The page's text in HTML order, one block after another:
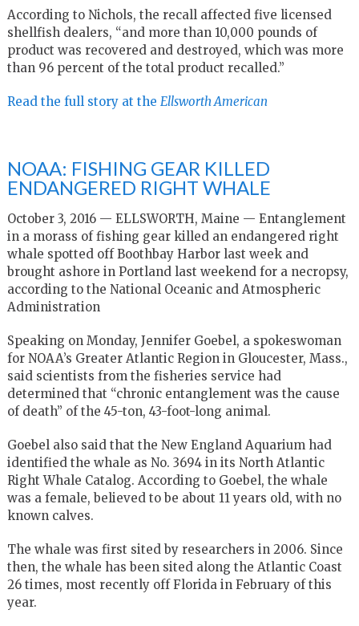
According to Nichols, the recall affected five licensed
shellfish dealers, “and more than 10,000 pounds of
product was recovered and destroyed, which was more
than 96 percent of the total product recalled.”
Read the full story at the Ellsworth American
NOAA: FISHING GEAR KILLED
ENDANGERED RIGHT WHALE
October 3, 2016 — ELLSWORTH, Maine — Entanglement
in a morass of fishing gear killed an endangered right
whale spotted off Boothbay Harbor last week and
brought ashore in Portland last weekend for a necropsy,
according to the National Oceanic and Atmospheric
Administration
Speaking on Monday, Jennifer Goebel, a spokeswoman
for NOAA’s Greater Atlantic Region in Gloucester, Mass.,
said scientists from the fisheries service had
determined that “chronic entanglement was the cause
of death” of the 45-ton, 43-foot-long animal.
Goebel also said that the New England Aquarium had
identified the whale as No. 3694 in its North Atlantic
Right Whale Catalog. According to Goebel, the whale
was a female, believed to be about 11 years old, with no
known calves.
The whale was first sited by researchers in 2006. Since
then, the whale has been sited along the Atlantic Coast
26 times, most recently off Florida in February of this
year.